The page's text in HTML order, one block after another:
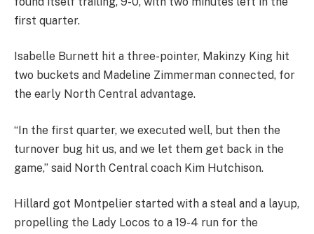
first quarter.
Isabelle Burnett hit a three-pointer, Makinzy King hit
two buckets and Madeline Zimmerman connected, for
the early North Central advantage.
“In the first quarter, we executed well, but then the
turnover bug hit us, and we let them get back in the
game,” said North Central coach Kim Hutchison.
Hillard got Montpelier started with a steal and a layup,
propelling the Lady Locos to a 19-4 run for the